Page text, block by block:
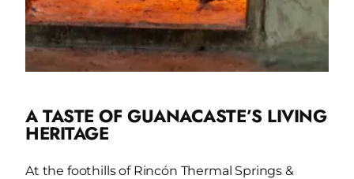
A TASTE OF GUANACASTE’S LIVING
HERITAGE
At the foothills of Rincón Thermal Springs &